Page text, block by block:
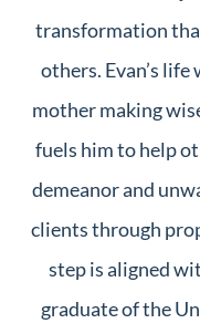
transformation
others. Evan’s
mother making
fuels him to help
demeanor and
clients through
step is aligned
graduate of the